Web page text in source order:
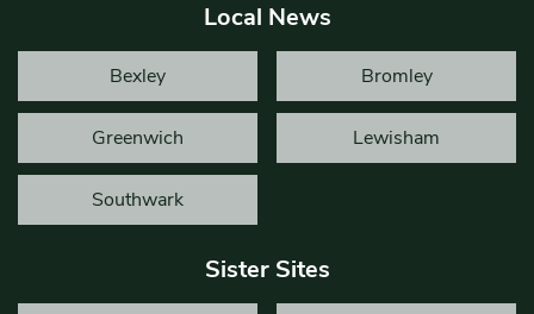
Local News
Bexley Bromley
Greenwich Lewisham
Southwark
Sister Sites